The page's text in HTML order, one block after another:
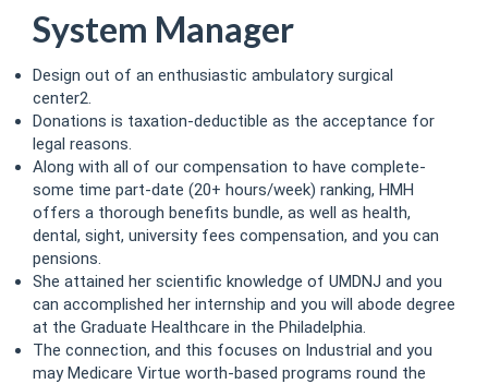
System Manager
Design out of an enthusiastic ambulatory surgical
center2.
Donations is taxation-deductible as the acceptance for
legal reasons.
Along with all of our compensation to have complete-
some time part-date (20+ hours/week) ranking, HMH
offers a thorough benefits bundle, as well as health,
dental, sight, university fees compensation, and you can
pensions.
She attained her scientific knowledge of UMDNJ and you
can accomplished her internship and you will abode degree
at the Graduate Healthcare in the Philadelphia.
The connection, and this focuses on Industrial and you
may Medicare Virtue worth-based programs round the